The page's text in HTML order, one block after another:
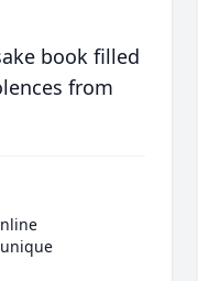
book filled
from